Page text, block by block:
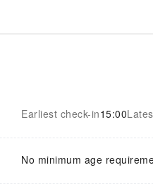
Earliest check-in15:00
No minimum age